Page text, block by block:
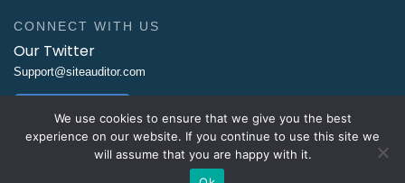
CONNECT WITH US
Our Twitter
Support@siteauditor.com
Write Us Now
We use cookies to ensure that we give you the best
experience on our website. If you continue to use this site we
will assume that you are happy with it.